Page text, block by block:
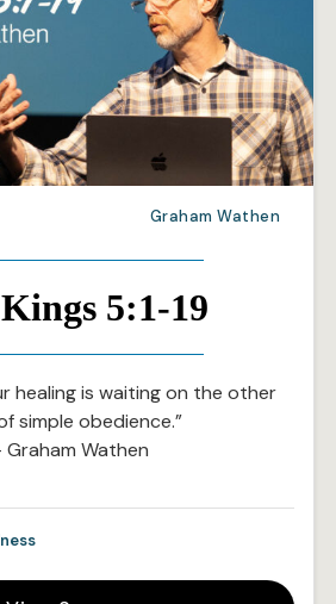
Graham Wathen
5:1-19
healing is waiting on the other
simple obedience.”
Graham Wathen